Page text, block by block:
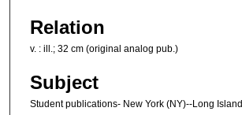
Relation
v. : ill.; 32 cm (original analog pub.)
Subject
Student publications- New York (NY)--Long Island